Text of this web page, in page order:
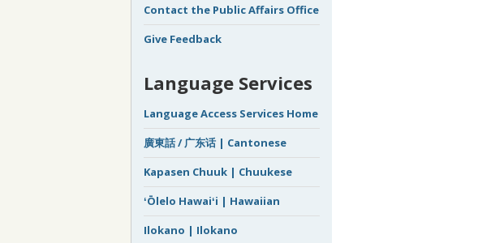
Contact the Public Affairs Office
Give Feedback
Language Services
Language Access Services Home
廣東話 / 广东话 | Cantonese
Kapasen Chuuk | Chuukese
ʻŌlelo Hawaiʻi | Hawaiian
Ilokano | Ilokano